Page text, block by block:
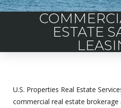
ESTATE
U.S. Properties Real Estate
commercial real estate